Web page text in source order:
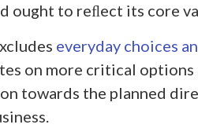
ought to reﬂect its core
everyday choices
on more critical options
towards the planned